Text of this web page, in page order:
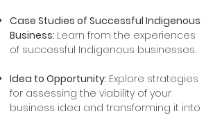
Case Studies of Successful Indigenous
Business: Learn from the experiences
of successful Indigenous businesses.
Idea to Opportunity: Explore strategies
for assessing the viability of your
business idea and transforming it into